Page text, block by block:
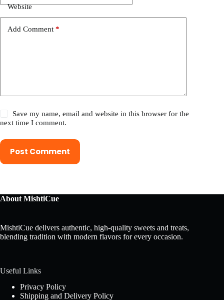
Website
Add Comment *
Save my name, email and website in this browser for the
next time I comment.
Post Comment
About MishtiCue
MishtiCue delivers authentic, high-quality sweets and treats,
blending tradition with modern flavors for every occasion.
Useful Links
Privacy Policy
Shipping and Delivery Policy